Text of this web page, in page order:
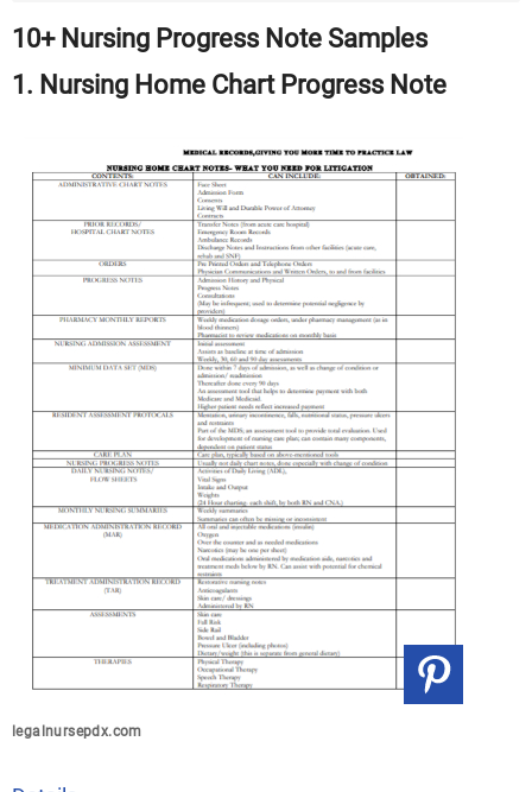
10+ Nursing Progress Note Samples
1. Nursing Home Chart Progress Note
legalnursepdx.com